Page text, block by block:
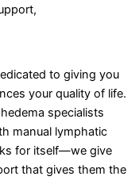
to giving you
your quality of life.
specialists
manual lymphatic
for itself—we give
that gives them the